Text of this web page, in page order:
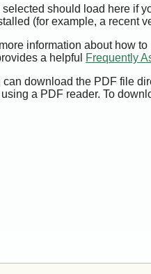
should load here if
(for example, a recent
information about how
a helpful
Frequently
download the PDF file
a PDF reader. To